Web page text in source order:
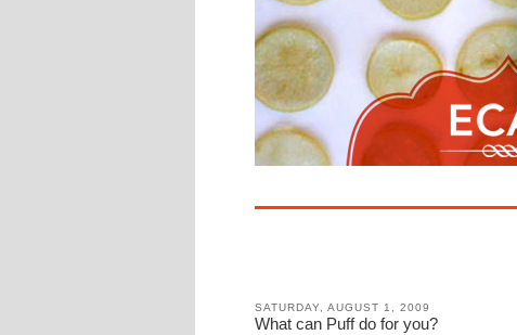
SATURDAY, AUGUST 1, 2009
What can Puff do for you?